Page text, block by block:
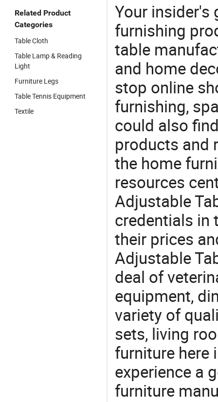
Related Product
Categories
Table Cloth
Table Lamp & Reading
Light
Furniture Legs
Table Tennis Equipment
Textile
Your insider's
furnishing
table
and home
stop online
furnishing,
could also
products and
the home
resources
Adjustable
credentials in
their prices
Adjustable
deal of
equipment,
variety of
sets, living
furniture here
experience a
furniture